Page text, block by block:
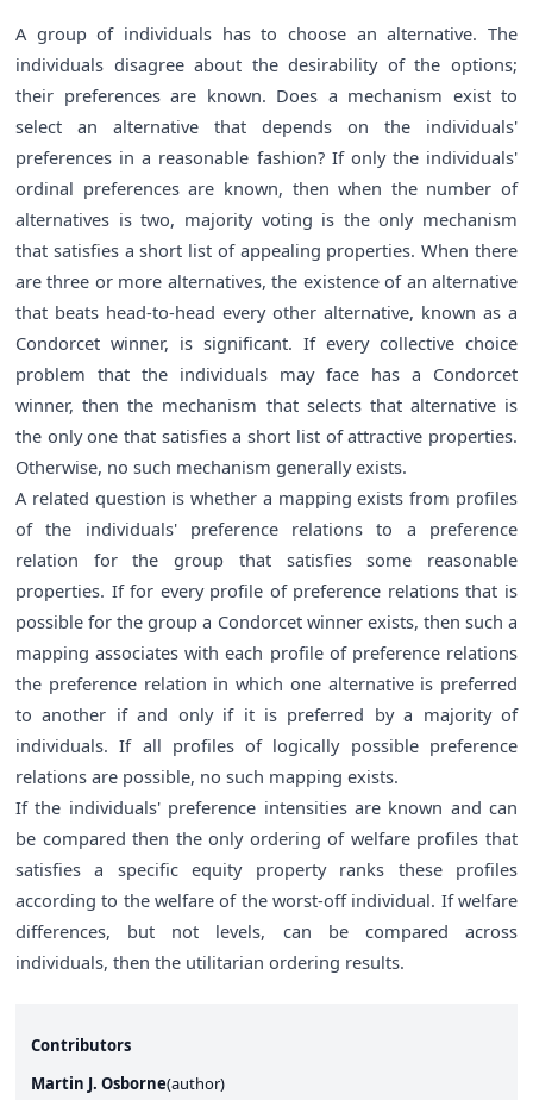
A group of individuals has to choose an alternative. The
individuals disagree about the desirability of the options;
their preferences are known. Does a mechanism exist to
select an alternative that depends on the individuals'
preferences in a reasonable fashion? If only the individuals'
ordinal preferences are known, then when the number of
alternatives is two, majority voting is the only mechanism
that satisfies a short list of appealing properties. When there
are three or more alternatives, the existence of an alternative
that beats head-to-head every other alternative, known as a
Condorcet winner, is significant. If every collective choice
problem that the individuals may face has a Condorcet
winner, then the mechanism that selects that alternative is
the only one that satisfies a short list of attractive properties.
Otherwise, no such mechanism generally exists.
A related question is whether a mapping exists from profiles
of the individuals' preference relations to a preference
relation for the group that satisfies some reasonable
properties. If for every profile of preference relations that is
possible for the group a Condorcet winner exists, then such a
mapping associates with each profile of preference relations
the preference relation in which one alternative is preferred
to another if and only if it is preferred by a majority of
individuals. If all profiles of logically possible preference
relations are possible, no such mapping exists.
If the individuals' preference intensities are known and can
be compared then the only ordering of welfare profiles that
satisfies a specific equity property ranks these profiles
according to the welfare of the worst-off individual. If welfare
differences, but not levels, can be compared across
individuals, then the utilitarian ordering results.
Contributors
Martin J. Osborne(author)